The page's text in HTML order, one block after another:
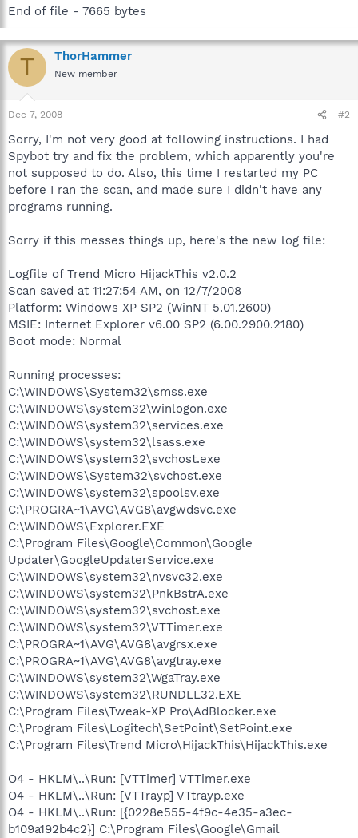
End of file - 7665 bytes
T ThorHammer
New member
Dec 7, 2008 #2
Sorry, I'm not very good at following instructions. I had
Spybot try and fix the problem, which apparently you're
not supposed to do. Also, this time I restarted my PC
before I ran the scan, and made sure I didn't have any
programs running.
Sorry if this messes things up, here's the new log file:
Logfile of Trend Micro HijackThis v2.0.2
Scan saved at 11:27:54 AM, on 12/7/2008
Platform: Windows XP SP2 (WinNT 5.01.2600)
MSIE: Internet Explorer v6.00 SP2 (6.00.2900.2180)
Boot mode: Normal
Running processes:
C:\WINDOWS\System32\smss.exe
C:\WINDOWS\system32\winlogon.exe
C:\WINDOWS\system32\services.exe
C:\WINDOWS\system32\lsass.exe
C:\WINDOWS\system32\svchost.exe
C:\WINDOWS\System32\svchost.exe
C:\WINDOWS\system32\spoolsv.exe
C:\PROGRA~1\AVG\AVG8\avgwdsvc.exe
C:\WINDOWS\Explorer.EXE
C:\Program Files\Google\Common\Google
Updater\GoogleUpdaterService.exe
C:\WINDOWS\system32\nvsvc32.exe
C:\WINDOWS\system32\PnkBstrA.exe
C:\WINDOWS\system32\svchost.exe
C:\WINDOWS\system32\VTTimer.exe
C:\PROGRA~1\AVG\AVG8\avgrsx.exe
C:\PROGRA~1\AVG\AVG8\avgtray.exe
C:\WINDOWS\system32\WgaTray.exe
C:\WINDOWS\system32\RUNDLL32.EXE
C:\Program Files\Tweak-XP Pro\AdBlocker.exe
C:\Program Files\Logitech\SetPoint\SetPoint.exe
C:\Program Files\Trend Micro\HijackThis\HijackThis.exe
O4 - HKLM\..\Run: [VTTimer] VTTimer.exe
O4 - HKLM\..\Run: [VTTrayp] VTtrayp.exe
O4 - HKLM\..\Run: [{0228e555-4f9c-4e35-a3ec-
b109a192b4c2}] C:\Program Files\Google\Gmail